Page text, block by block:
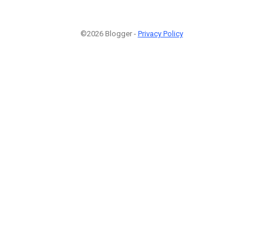
©2026 Blogger - Privacy Policy